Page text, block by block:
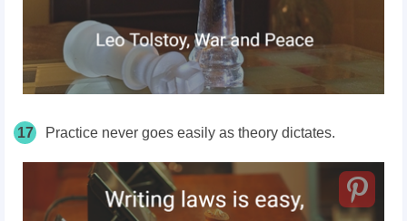
17 Practice never goes easily as theory dictates.